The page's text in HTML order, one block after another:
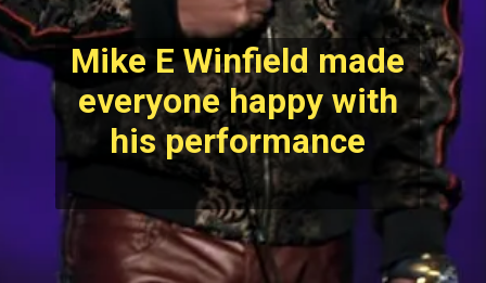
Mike E Winfield made
everyone happy with
his performance